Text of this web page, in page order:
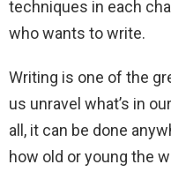
techniques in each
who wants to write.
Writing is one of the
us unravel what’s in
all, it can be done
how old or young the